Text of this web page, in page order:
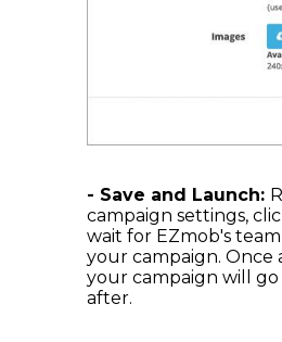
- Save and Launch:
campaign settings,
wait for EZmob's
your campaign. Once
your campaign will
after.